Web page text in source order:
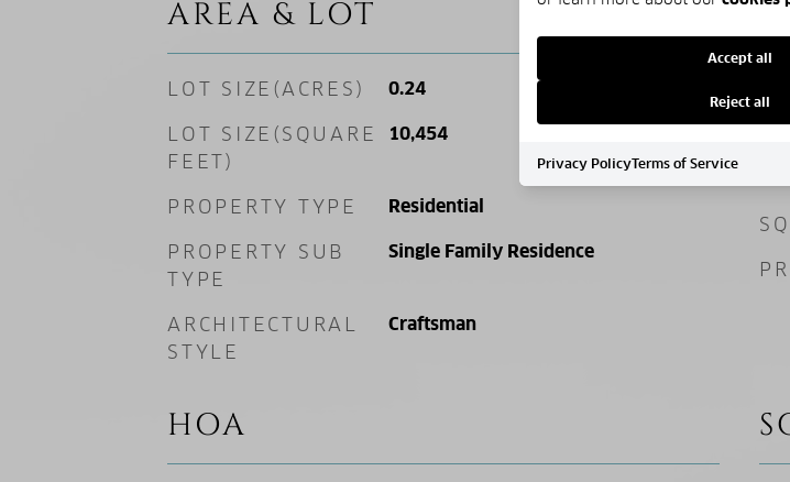
AREA & LOT
LOT SIZE(ACRES) 0.24
LOT SIZE(SQUARE
FEET)
10,454
PROPERTY TYPE Residential
PROPERTY SUB
TYPE
Single Family Residence
ARCHITECTURAL
STYLE
Craftsman
HOA
Accept all
Reject all
Privacy PolicyTerms of Service